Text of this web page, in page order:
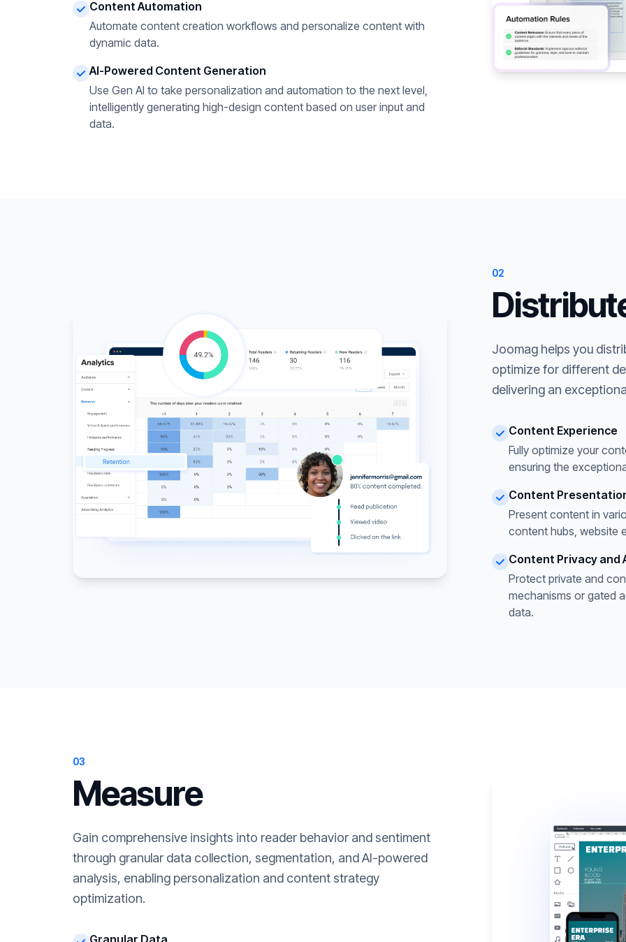
Content Automation
Automate content creation workflows and personalize content with
dynamic data.
AI-Powered Content Generation
Use Gen AI to take personalization and automation to the next level,
intelligently generating high-design content based on user input and
data.
02
Joomag helps you
optimize for different
delivering an
Content Experience
Fully optimize your
ensuring the
Content
Present content in
content hubs, website
Content Privacy and
Protect private and
mechanisms or gated
data.
03
Measure
Gain comprehensive insights into reader behavior and sentiment
through granular data collection, segmentation, and AI-powered
analysis, enabling personalization and content strategy
optimization.